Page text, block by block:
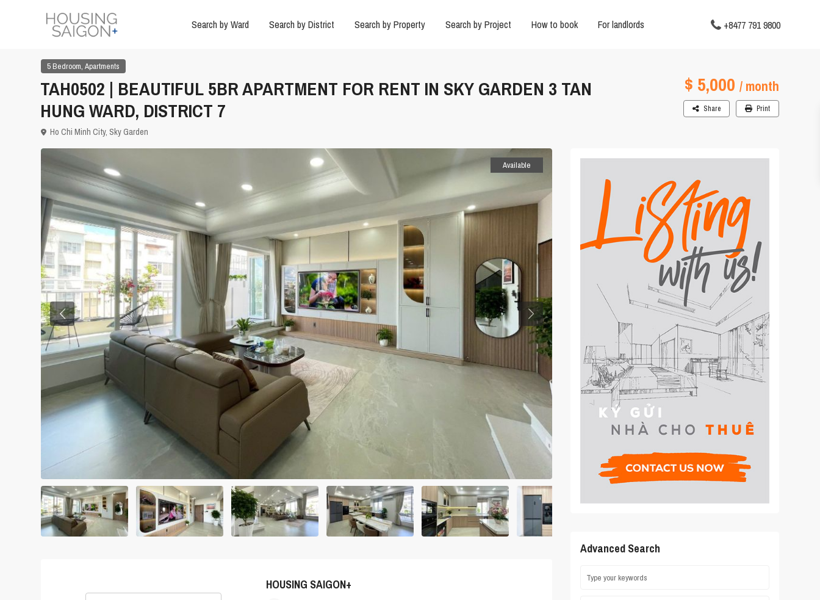
Search by Ward Search by District Search by Property Search by Project How to book For landlords +8477 791 9800
5 Bedroom, Apartments
TAH0502 | BEAUTIFUL 5BR APARTMENT FOR RENT IN SKY GARDEN 3 TAN
HUNG WARD, DISTRICT 7
$ 5,000 / month
Ho Chi Minh City, Sky Garden
Share Print
Available
HOUSING SAIGON+
Advanced Search